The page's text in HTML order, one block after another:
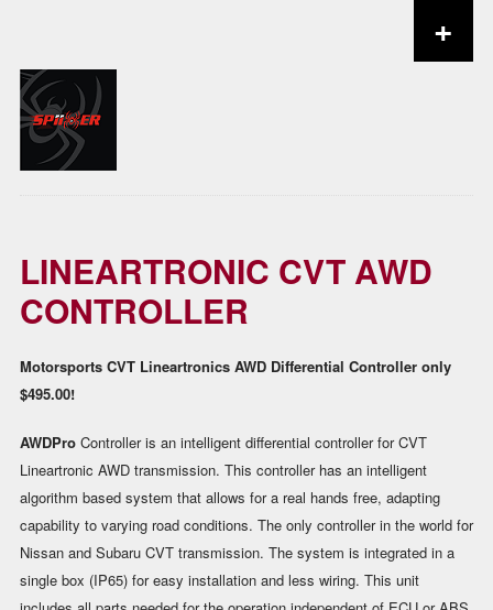
+
LINEARTRONIC CVT AWD
CONTROLLER
Motorsports CVT Lineartronics AWD Differential Controller only
$495.00!
AWDProController is an intelligent differential controller for CVT
Lineartronic AWD transmission. This controller has an intelligent
algorithm based system that allows for a real hands free, adapting
capability to varying road conditions. The only controller in the world for
Nissan and Subaru CVT transmission. The system is integrated in a
single box (IP65) for easy installation and less wiring. This unit